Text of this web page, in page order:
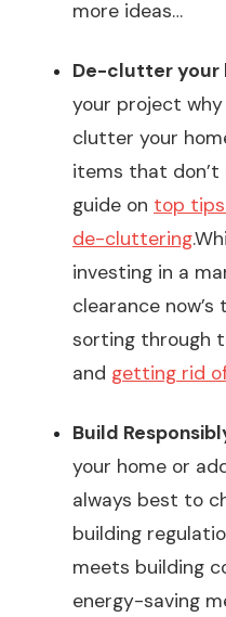
more ideas…
De-clutter your
your project
clutter your
items that don’t
guide on top
de-cluttering
investing in a
clearance
sorting through
and getting rid
Build
your home or
always best to
building
meets building
energy-saving